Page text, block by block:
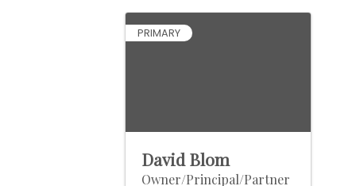
PRIMARY
David Blom
Owner/Principal/Partner